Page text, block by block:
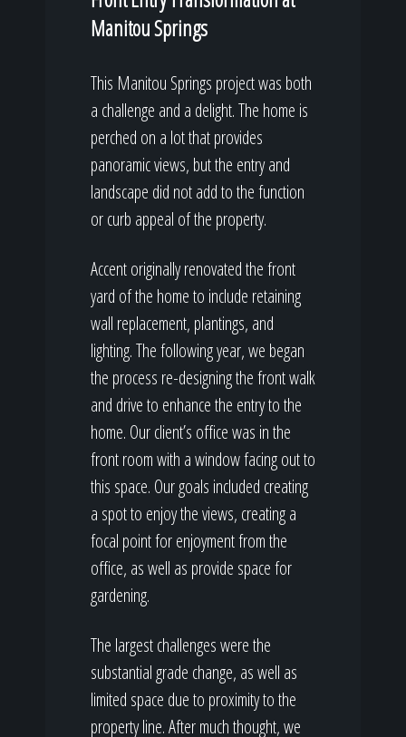
Manitou Springs
This Manitou Springs project was both
a challenge and a delight. The home is
perched on a lot that provides
panoramic views, but the entry and
landscape did not add to the function
or curb appeal of the property.
Accent originally renovated the front
yard of the home to include retaining
wall replacement, plantings, and
lighting. The following year, we began
the process re-designing the front walk
and drive to enhance the entry to the
home. Our client’s office was in the
front room with a window facing out to
this space. Our goals included creating
a spot to enjoy the views, creating a
focal point for enjoyment from the
office, as well as provide space for
gardening.
The largest challenges were the
substantial grade change, as well as
limited space due to proximity to the
property line. After much thought, we